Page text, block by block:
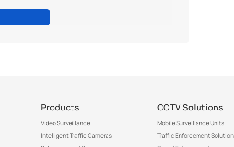
Products
Video Surveillance
Intelligent Traffic Cameras
CCTV Solutions
Mobile Surveillance Units
Traffic Enforcement Solution